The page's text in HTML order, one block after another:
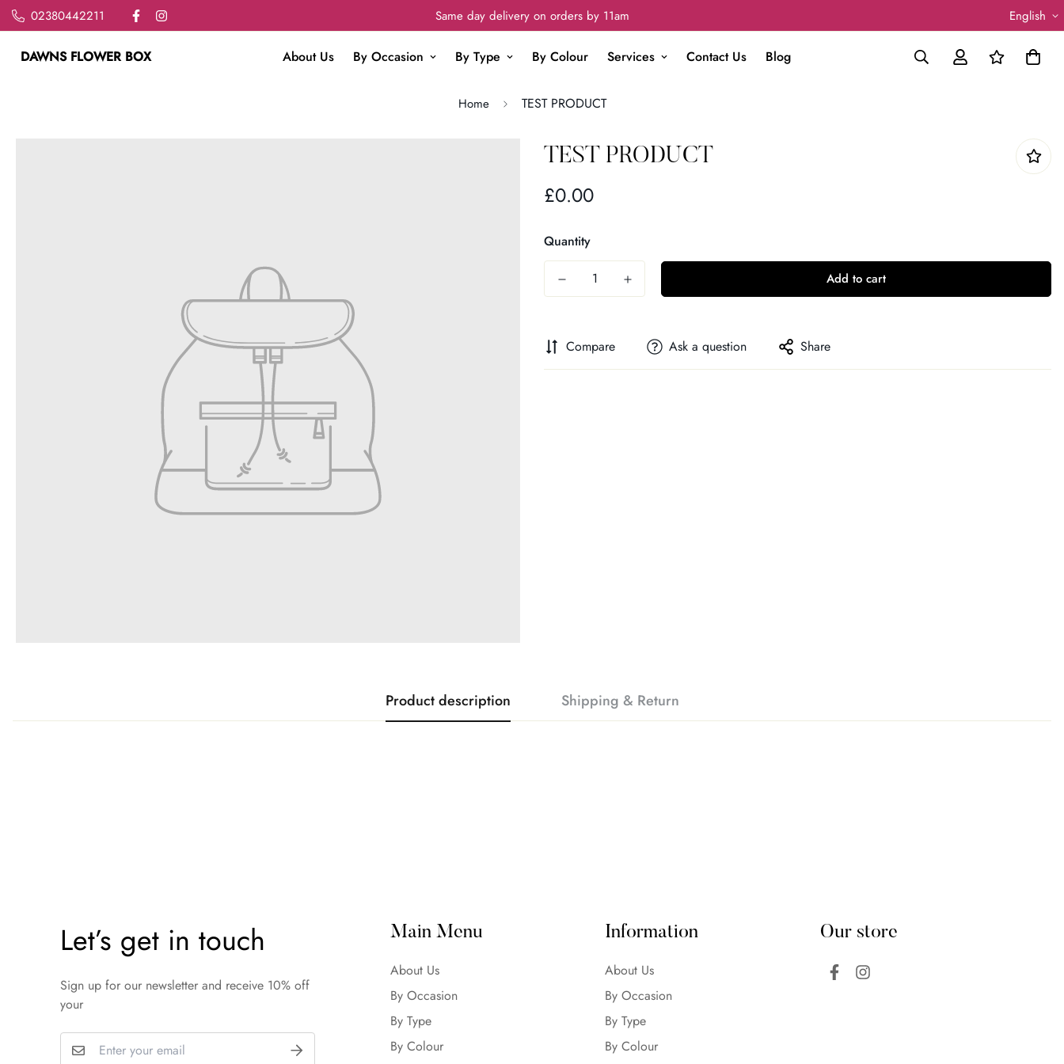
02380442211 Same day delivery on orders by 11am English
DAWNS FLOWER BOX About Us By Occasion By Type By Colour Services Contact Us Blog
Home TEST PRODUCT
TEST PRODUCT
Regular
£0.00
Quantity
Add to cart
Compare Ask a question Share
Product description Shipping & Return
Let’s get in touch
Sign up for our newsletter and receive 10% off
your
Main Menu
About Us
By Occasion
By Type
By Colour
Information
About Us
By Occasion
By Type
By Colour
Our store